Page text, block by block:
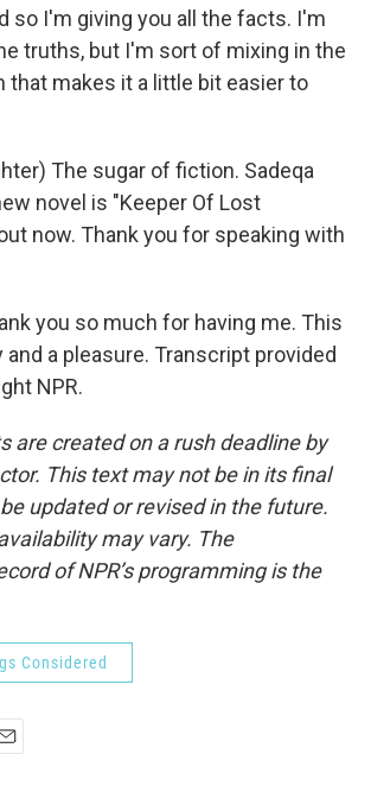
so I'm giving you all the facts. I'm
truths, but I'm sort of mixing in the
that makes it a little bit easier to
The sugar of fiction. Sadeqa
novel is "Keeper Of Lost
now. Thank you for speaking with
you so much for having me. This
a pleasure. Transcript provided
NPR.
are created on a rush deadline by
This text may not be in its final
updated or revised in the future.
may vary. The
of NPR’s programming is the
Considered